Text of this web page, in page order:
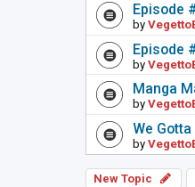
Episode
by
Episode
by
Manga
by
We
by
New Topic